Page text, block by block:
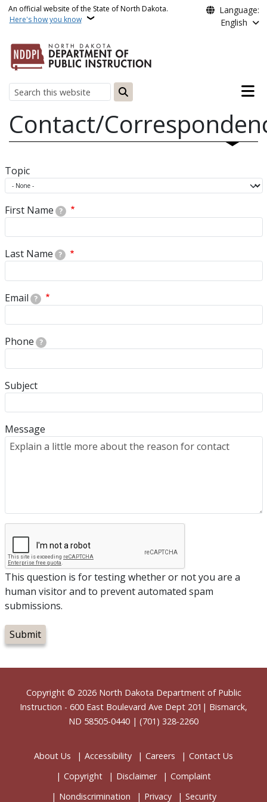
Skip to main content
An official website of the State of North Dakota.
Here's how you know
Language:
English
Search
Main
Contact/
Topic
First Name ?
Last Name ?
Email ?
Phone ?
Subject
Message
This question is for testing whether or not you are a
human visitor and to prevent automated spam
submissions.
Footer
Copyright © 2026 North Dakota Department of Public
Instruction - 600 East Boulevard Ave Dept 201| Bismarck,
ND 58505-0440 | (701) 328-2260
About Us Accessibility Careers
Contact Us
Copyright
Disclaimer
Complaint
Nondiscrimination
Privacy Security